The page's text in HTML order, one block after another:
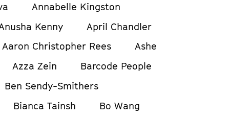
Annabelle Kingston
Kenny
April Chandler
Christopher Rees
Ashe
Azza Zein
Barcode People
Ben Sendy-Smithers
Bianca Tainsh
Bo Wang